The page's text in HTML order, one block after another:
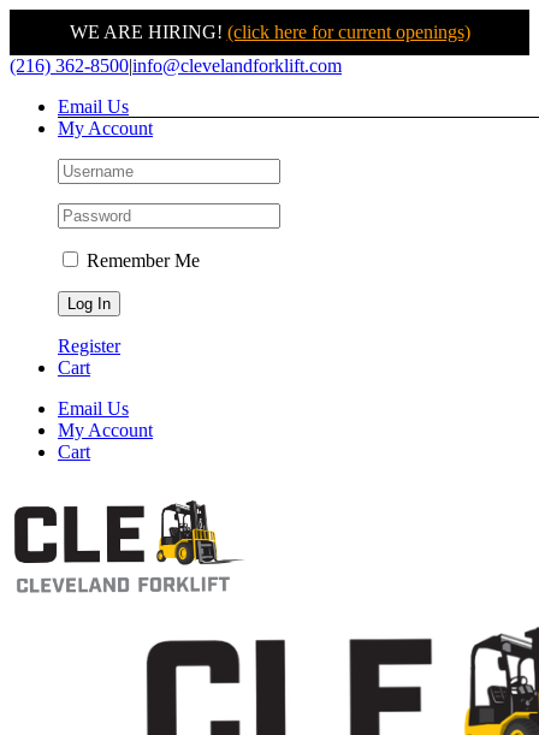
WE ARE HIRING! (click here for current openings)
Skip
content
(216) 362-8500|info@clevelandforklift.com
Email Us
My Account
Remember Me
Register
Cart
Email Us
My Account
Cart